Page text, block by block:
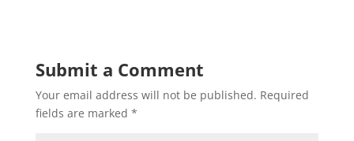
Submit a Comment
Your email address will not be published. Required
fields are marked *